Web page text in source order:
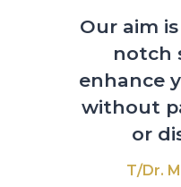
Our aim
notch
enhance
without
or
T/Dr.